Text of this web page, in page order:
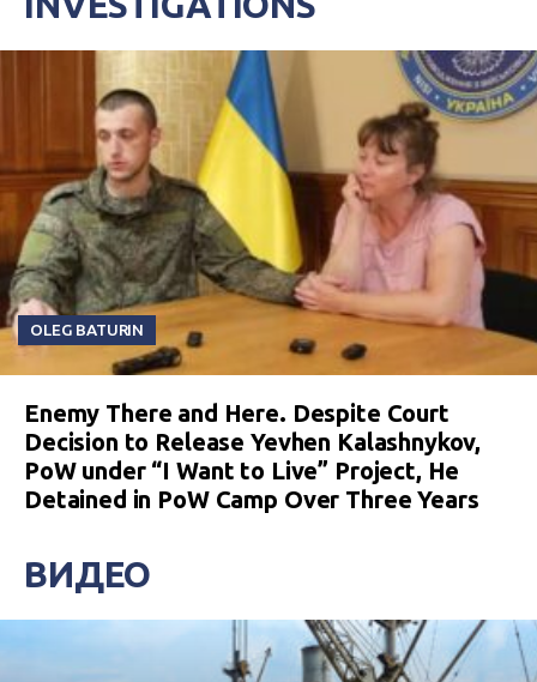
OLEG BATURIN
Enemy There and Here. Despite Court
Decision to Release Yevhen Kalashnykov,
PoW under “I Want to Live” Project, He
Detained in PoW Camp Over Three Years
ВИДЕО